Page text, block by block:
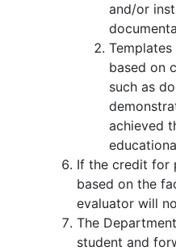
and/or
based on
such as
achieved
If the credit for
based on the
evaluator will
The
student and